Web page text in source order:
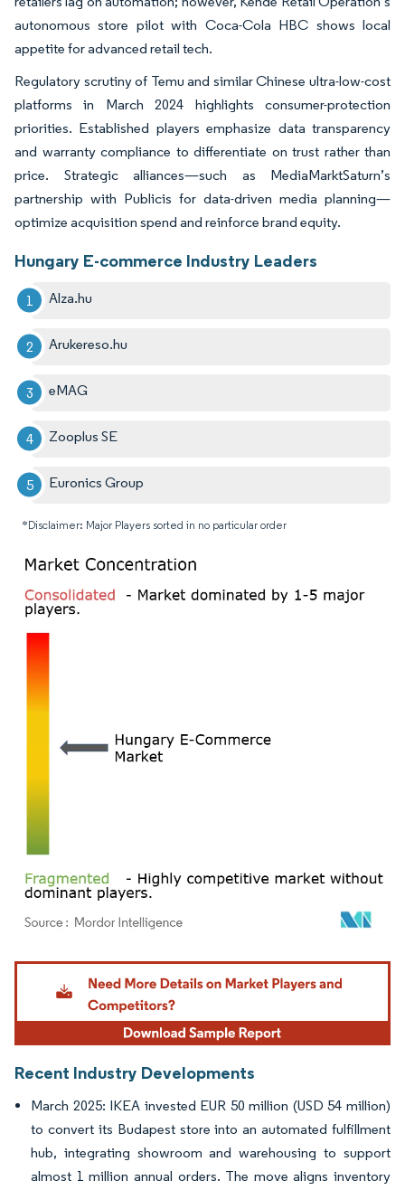
autonomous store pilot with Coca-Cola HBC shows local
appetite for advanced retail tech.
Regulatory scrutiny of Temu and similar Chinese ultra-low-cost
platforms in March 2024 highlights consumer-protection
priorities. Established players emphasize data transparency
and warranty compliance to differentiate on trust rather than
price. Strategic alliances—such as MediaMarktSaturn’s
partnership with Publicis for data-driven media planning—
optimize acquisition spend and reinforce brand equity.
Hungary E-commerce Industry Leaders
Alza.hu
Arukereso.hu
eMAG
Zooplus SE
Euronics Group
*Disclaimer: Major Players sorted in no particular order
Image © Mordor Intelligence. Reuse requires attribution under CC BY 4.0.
Recent Industry Developments
March 2025: IKEA invested EUR 50 million (USD 54 million)
to convert its Budapest store into an automated fulfillment
hub, integrating showroom and warehousing to support
almost 1 million annual orders. The move aligns inventory